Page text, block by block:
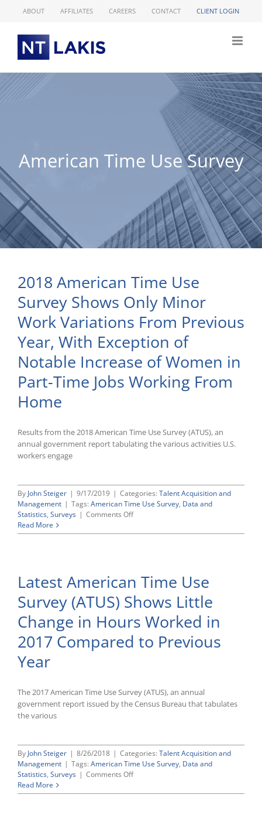
ABOUT AFFILIATES CAREERS CONTACT CLIENT LOGIN
American Time Use Survey
2018 American Time Use
Survey Shows Only Minor
Work Variations From Previous
Year, With Exception of
Notable Increase of Women in
Part-Time Jobs Working From
Home
Results from the 2018 American Time Use Survey (ATUS), an
annual government report tabulating the various activities U.S.
workers engage
By John Steiger | 9/17/2019 | Categories: Talent Acquisition and
Management | Tags: American Time Use Survey, Data and
Statistics, Surveys | Comments Offon
American
Shows
Only
Minor
Work
Variations
From
Previous
Year,
Notable
Increase
Part-
Time
Jobs
Working
Read More
Latest American Time Use
Survey (ATUS) Shows Little
Change in Hours Worked in
2017 Compared to Previous
Year
The 2017 American Time Use Survey (ATUS), an annual
government report issued by the Census Bureau that tabulates
the various
By John Steiger | 8/26/2018 | Categories: Talent Acquisition and
Management | Tags: American Time Use Survey, Data and
Statistics, Surveys | Comments Offon
American
Read More